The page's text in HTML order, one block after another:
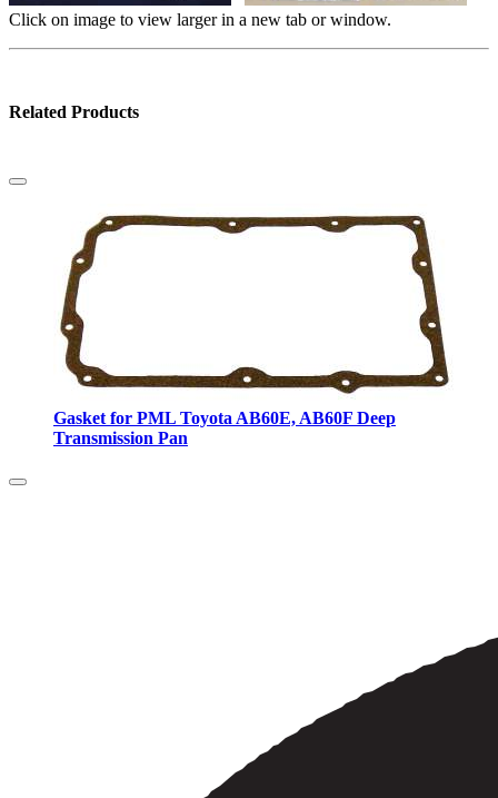
Click on image to view larger in a new tab or window.
Related Products
Gasket for PML Toyota AB60E, AB60F Deep
Transmission Pan